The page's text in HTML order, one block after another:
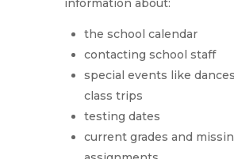
information about:
the school calendar
contacting school staff
special events like
class trips
testing dates
current grades and